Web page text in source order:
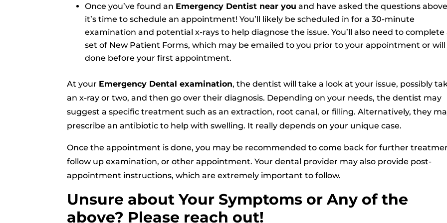
Once you’ve found an Emergency Dentist near you and have asked the questions
it’s time to schedule an appointment! You’ll likely be scheduled in for a 30-minute
examination and potential x-rays to help diagnose the issue. You’ll also need to complete
set of New Patient Forms, which may be emailed to you prior to your appointment or will
done before your first appointment.
At your Emergency Dental examination, the dentist will take a look at your issue, possibly
an x-ray or two, and then go over their diagnosis. Depending on your needs, the dentist may
suggest a specific treatment such as an extraction, root canal, or filling. Alternatively, they
prescribe an antibiotic to help with swelling. It really depends on your unique case.
Once the appointment is done, you may be recommended to come back for further
follow up examination, or other appointment. Your dental provider may also provide post-
appointment instructions, which are extremely important to follow.
Unsure about Your Symptoms or Any of the
above? Please reach out!